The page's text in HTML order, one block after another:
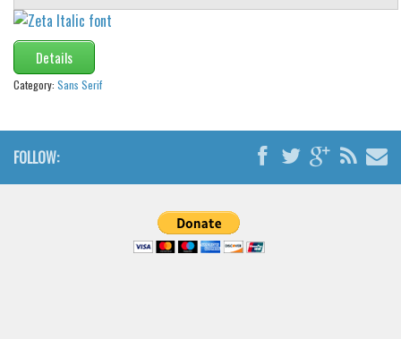
Details
Category: Sans Serif
FOLLOW: